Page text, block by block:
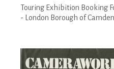
Touring Exhibition Booking
- London Borough of Camden